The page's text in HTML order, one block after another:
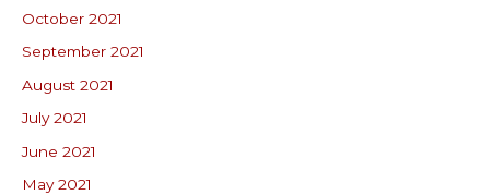
October 2021
September 2021
August 2021
July 2021
June 2021
May 2021